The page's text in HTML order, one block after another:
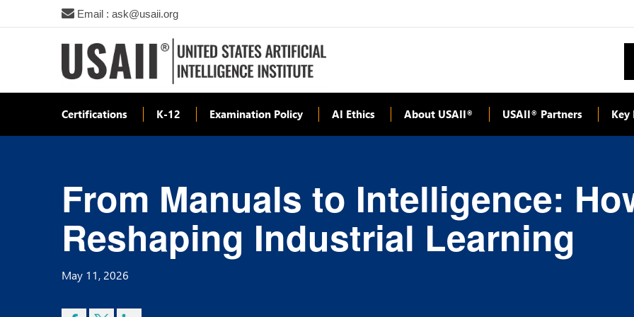
Email : ask@usaii.org
Certifications K-12 Examination Policy AI Ethics About USAII® USAII® Partners Key
From Manuals to Intelligence:
Reshaping Industrial Learning
May 11, 2026